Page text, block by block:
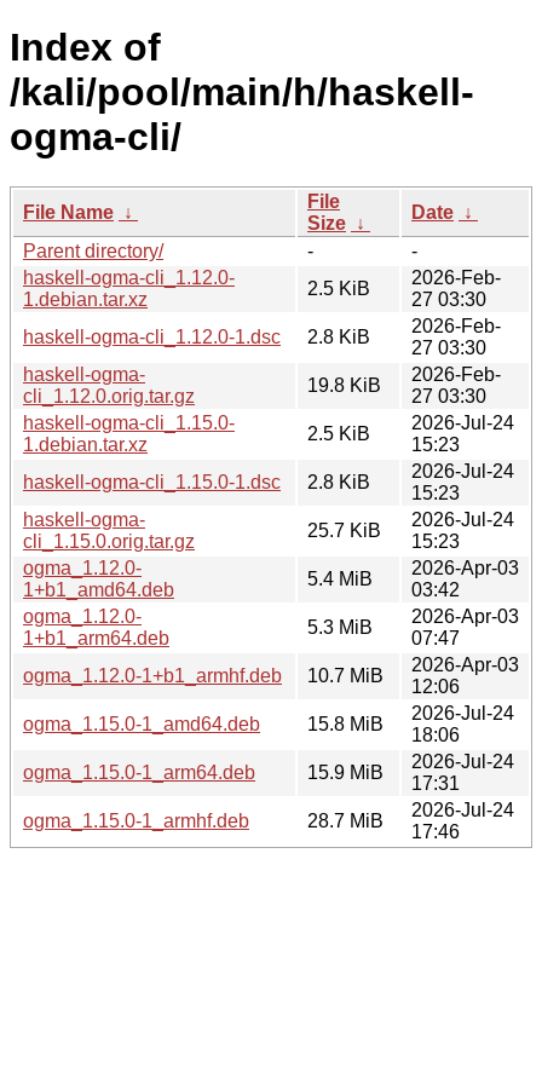
Index of
/kali/pool/main/h/haskell-
ogma-cli/
File Name ↓
File
Size ↓
Date ↓
Parent directory/
-
-
haskell-ogma-cli_1.12.0-
1.debian.tar.xz
2.5 KiB
2026-Feb-
27 03:30
haskell-ogma-cli_1.12.0-1.dsc
2.8 KiB
2026-Feb-
27 03:30
haskell-ogma-
cli_1.12.0.orig.tar.gz
19.8 KiB
2026-Feb-
27 03:30
haskell-ogma-cli_1.15.0-
1.debian.tar.xz
2.5 KiB
2026-Jul-24
15:23
haskell-ogma-cli_1.15.0-1.dsc
2.8 KiB
2026-Jul-24
15:23
haskell-ogma-
cli_1.15.0.orig.tar.gz
25.7 KiB
2026-Jul-24
15:23
ogma_1.12.0-
1+b1_amd64.deb
5.4 MiB
2026-Apr-03
03:42
ogma_1.12.0-
1+b1_arm64.deb
5.3 MiB
2026-Apr-03
07:47
ogma_1.12.0-1+b1_armhf.deb
10.7 MiB
2026-Apr-03
12:06
ogma_1.15.0-1_amd64.deb
15.8 MiB
2026-Jul-24
18:06
ogma_1.15.0-1_arm64.deb
15.9 MiB
2026-Jul-24
17:31
ogma_1.15.0-1_armhf.deb
28.7 MiB
2026-Jul-24
17:46